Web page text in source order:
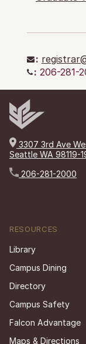
:
: 206-281-
3307 3rd Ave
Seattle WA 98119-
206-281-2000
RESOURCES
Library
Campus Dining
Directory
Campus Safety
Falcon Advantage
Maps & Directions